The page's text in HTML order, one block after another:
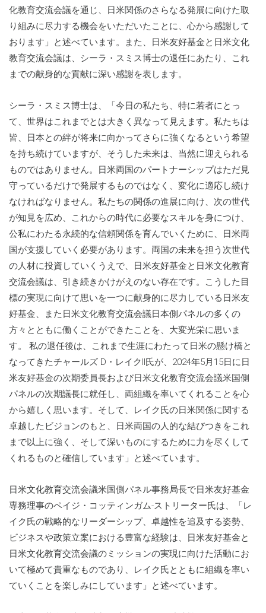
化教育交流会議を通じ、日米関係のさらなる発展に向けた取
り組みに尽力する機会をいただいたことに、心から感謝して
おります」と述べています。また、日米友好基金と日米文化
教育交流会議は、シーラ・スミス博士の退任にあたり、これ
までの献身的な貢献に深い感謝を表します。
シーラ・スミス博士は、「今日の私たち、特に若者にとっ
て、世界はこれまでとは大きく異なって見えます。私たちは
皆、日本との絆が将来に向かってさらに強くなるという希望
を持ち続けていますが、そうした未来は、当然に迎えられる
ものではありません。日米両国のパートナーシップはただ見
守っているだけで発展するものではなく、変化に適応し続け
なければなりません。私たちの関係の進展に向け、次の世代
が知見を広め、これからの時代に必要なスキルを身につけ、
公私にわたる永続的な信頼関係を育んでいくために、日米両
国が支援していく必要があります。両国の未来を担う次世代
の人材に投資していくうえで、日米友好基金と日米文化教育
交流会議は、引き続きかけがえのない存在です。こうした目
標の実現に向けて思いを一つに献身的に尽力している日米友
好基金、また日米文化教育交流会議日本側パネルの多くの
方々とともに働くことができたことを、大変光栄に思いま
す。 私の退任後は、これまで生涯にわたって日米の懸け橋と
なってきたチャールズ D・レイクII氏が、2024年5月15日に日
米友好基金の次期委員長および日米文化教育交流会議米国側
パネルの次期議長に就任し、両組織を率いてくれることを心
から嬉しく思います。そして、レイク氏の日米関係に関する
卓越したビジョンのもと、日米両国の人的な結びつきをこれ
まで以上に強く、そして深いものにするために力を尽くして
くれるものと確信しています」と述べています。
日米文化教育交流会議米国側パネル事務局長で日米友好基金
専務理事のペイジ・コッティンガム-ストリーター氏は、「レ
イク氏の戦略的なリーダーシップ、卓越性を追及する姿勢、
ビジネスや政策立案における豊富な経験は、日米友好基金と
日米文化教育交流会議のミッションの実現に向けた活動にお
いて極めて貴重なものであり、レイク氏とともに組織を率い
ていくことを楽しみにしています」と述べています。